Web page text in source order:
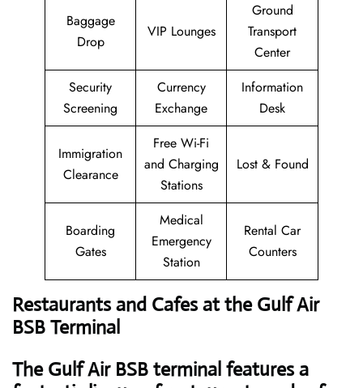
Baggage
Drop
VIP Lounges
Ground
Transport
Center
Security
Screening
Currency
Exchange
Information
Desk
Immigration
Clearance
Free Wi-Fi
and Charging
Stations
Lost & Found
Boarding
Gates
Medical
Emergency
Station
Rental Car
Counters
Restaurants and Cafes at the Gulf Air
BSB Terminal
The Gulf Air BSB terminal features a